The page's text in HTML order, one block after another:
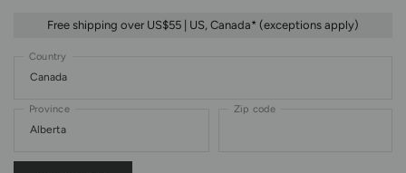
Free shipping over US$55 | US, Canada* (exceptions apply)
Country
Province Zip code